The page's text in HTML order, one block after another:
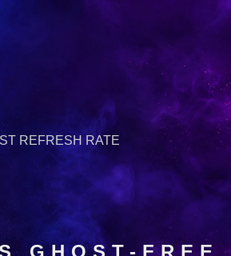
GHOST-FREE